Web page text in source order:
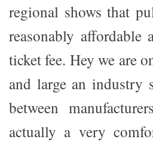
regional shows that
reasonably
ticket fee. Hey we are
and large an industry
between
actually a very